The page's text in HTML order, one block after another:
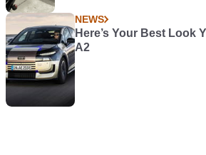
NEWS
Here’s Your Best Look
A2